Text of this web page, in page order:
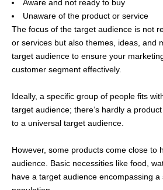
Aware and not ready to buy
Unaware of the product or service
The focus of the target audience is not
or services but also themes, ideas, and
target audience to ensure your
customer segment effectively.
Ideally, a specific group of people fits
target audience; there’s hardly a
to a universal target audience.
However, some products come close to
audience. Basic necessities like food,
have a target audience encompassing a